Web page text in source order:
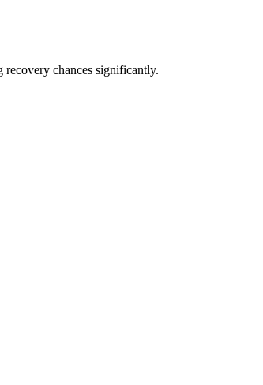
recovery chances significantly.